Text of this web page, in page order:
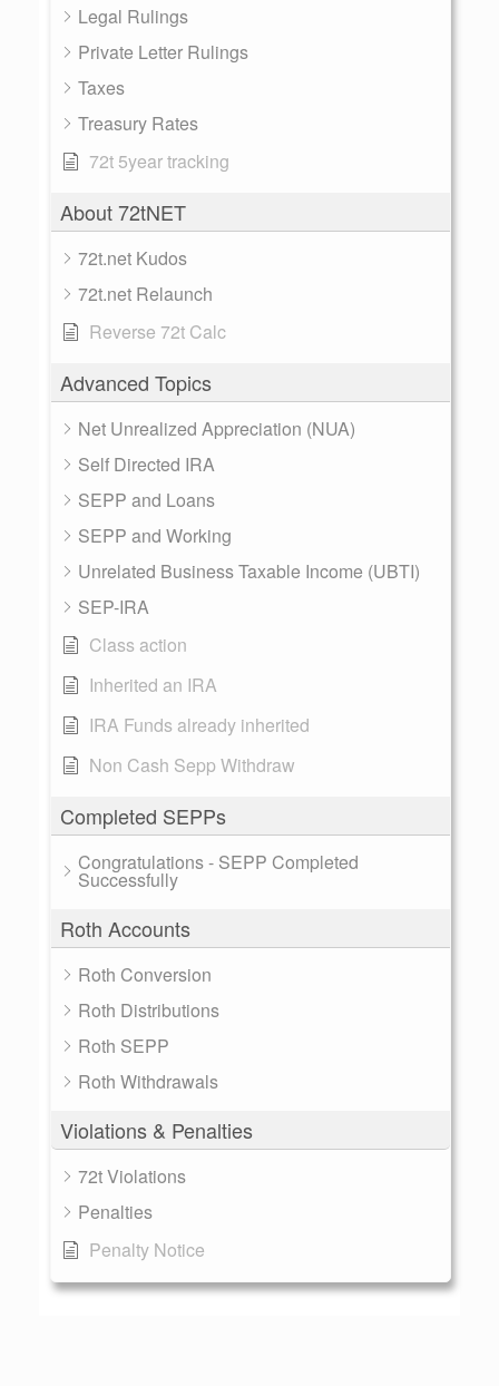
Legal Rulings
Private Letter Rulings
Taxes
Treasury Rates
72t 5year tracking
About 72tNET
72t.net Kudos
72t.net Relaunch
Reverse 72t Calc
Advanced Topics
Net Unrealized Appreciation (NUA)
Self Directed IRA
SEPP and Loans
SEPP and Working
Unrelated Business Taxable Income (UBTI)
SEP-IRA
Class action
Inherited an IRA
IRA Funds already inherited
Non Cash Sepp Withdraw
Completed SEPPs
Congratulations - SEPP Completed
Successfully
Roth Accounts
Roth Conversion
Roth Distributions
Roth SEPP
Roth Withdrawals
Violations & Penalties
72t Violations
Penalties
Penalty Notice